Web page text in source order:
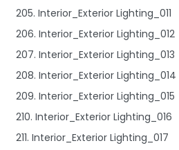
205. Interior_Exterior Lighting_011
206. Interior_Exterior Lighting_012
207. Interior_Exterior Lighting_013
208. Interior_Exterior Lighting_014
209. Interior_Exterior Lighting_015
210. Interior_Exterior Lighting_016
211. Interior_Exterior Lighting_017